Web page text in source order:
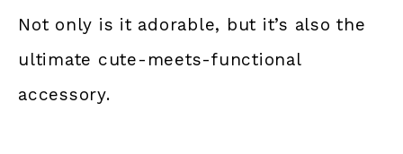
Not only is it adorable, but it’s also the
ultimate cute-meets-functional
accessory.